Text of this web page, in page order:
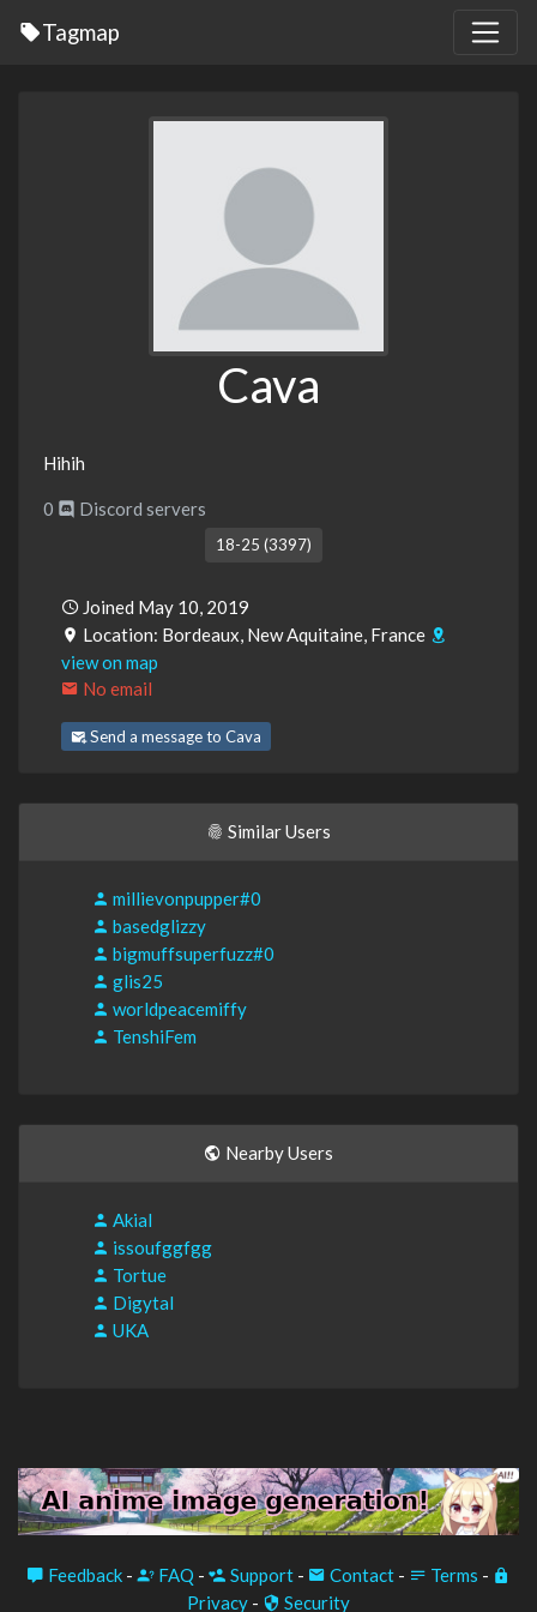
Tagmap
Cava
Hihih
0 Discord servers
18-25 (3397)
Joined May 10, 2019
Location: Bordeaux, New Aquitaine, France
view on map
No email
Send a message to Cava
Similar Users
millievonpupper#0
basedglizzy
bigmuffsuperfuzz#0
glis25
worldpeacemiffy
TenshiFem
Nearby Users
Akial
issoufggfgg
Tortue
Digytal
UKA
Feedback - FAQ - Support - Contact - Terms -
Privacy - Security